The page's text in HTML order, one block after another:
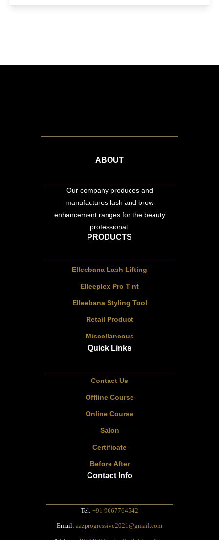
ABOUT
Our company produces and
manufactures lash and brow
enhancement ranges for the beauty
professional.
PRODUCTS
Elleebana Lash Lifting
Elleeplex Pro Tint
Elleebana Styling Tool
Retail Product
Miscellaneous
Quick Links
Contact Us
Offline Course
Online Course
Salon
Certificate
Before After
Contact Info
Tel: +91 9667764542
Email: aazprogressive2021@gmail.com